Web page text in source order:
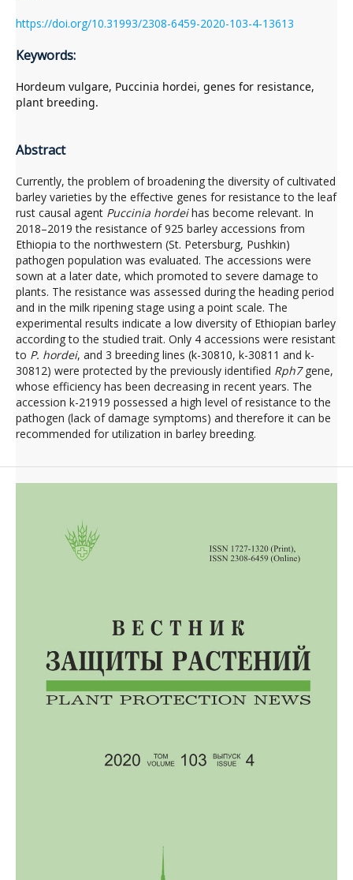
https://doi.org/10.31993/2308-6459-2020-103-4-13613
Keywords:
Hordeum vulgare, Puccinia hordei, genes for resistance,
plant breeding.
Abstract
Currently, the problem of broadening the diversity of cultivated
barley varieties by the effective genes for resistance to the leaf
rust causal agent Puccinia hordeihas become relevant. In
2018–2019 the resistance of 925 barley accessions from
Ethiopia to the northwestern (St. Petersburg, Pushkin)
pathogen population was evaluated. The accessions were
sown at a later date, which promoted to severe damage to
plants. The resistance was assessed during the heading period
and in the milk ripening stage using a point scale. The
experimental results indicate a low diversity of Ethiopian barley
according to the studied trait. Only 4 accessions were resistant
to P. hordei, and 3 breeding lines (k-30810, k-30811 and k-
30812) were protected by the previously identified Rph7gene,
whose efficiency has been decreasing in recent years. The
accession k-21919 possessed a high level of resistance to the
pathogen (lack of damage symptoms) and therefore it can be
recommended for utilization in barley breeding.